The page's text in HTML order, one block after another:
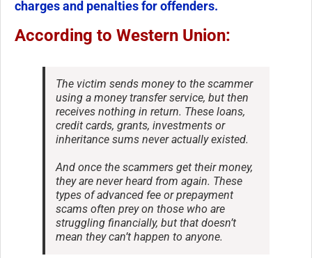
charges and penalties for offenders.
According to Western Union:
The victim sends money to the scammer
using a money transfer service, but then
receives nothing in return. These loans,
credit cards, grants, investments or
inheritance sums never actually existed.
And once the scammers get their money,
they are never heard from again. These
types of advanced fee or prepayment
scams often prey on those who are
struggling financially, but that doesn’t
mean they can’t happen to anyone.